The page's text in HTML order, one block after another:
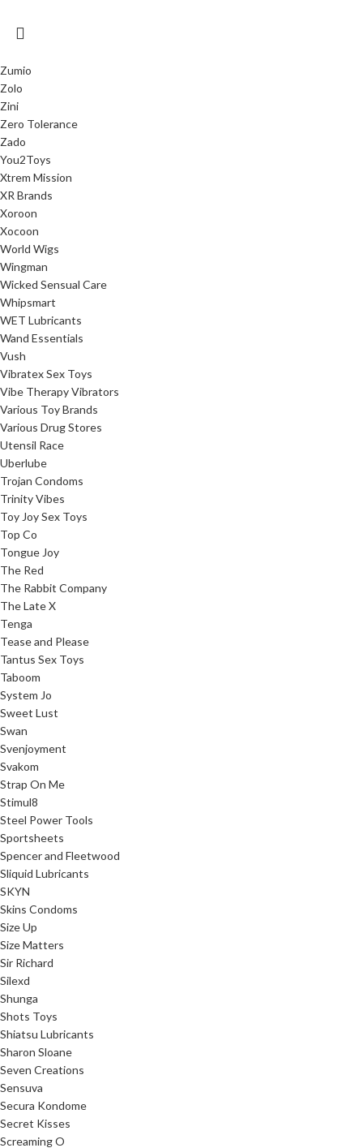
Zumio
Zolo
Zini
Zero Tolerance
Zado
You2Toys
Xtrem Mission
XR Brands
Xoroon
Xocoon
World Wigs
Wingman
Wicked Sensual Care
Whipsmart
WET Lubricants
Wand Essentials
Vush
Vibratex Sex Toys
Vibe Therapy Vibrators
Various Toy Brands
Various Drug Stores
Utensil Race
Uberlube
Trojan Condoms
Trinity Vibes
Toy Joy Sex Toys
Top Co
Tongue Joy
The Red
The Rabbit Company
The Late X
Tenga
Tease and Please
Tantus Sex Toys
Taboom
System Jo
Sweet Lust
Swan
Svenjoyment
Svakom
Strap On Me
Stimul8
Steel Power Tools
Sportsheets
Spencer and Fleetwood
Sliquid Lubricants
SKYN
Skins Condoms
Size Up
Size Matters
Sir Richard
Silexd
Shunga
Shots Toys
Shiatsu Lubricants
Sharon Sloane
Seven Creations
Sensuva
Secura Kondome
Secret Kisses
Screaming O